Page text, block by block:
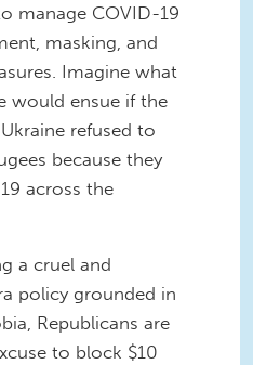
manage COVID-19
masking, and
Imagine what
would ensue if the
refused to
because they
across the
a cruel and
policy grounded in
Republicans are
to block $10